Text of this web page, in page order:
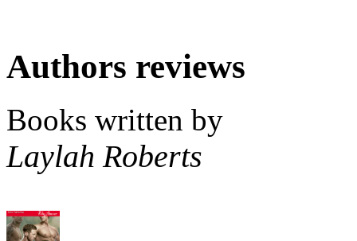
Authors reviews
Books written by
Laylah Roberts